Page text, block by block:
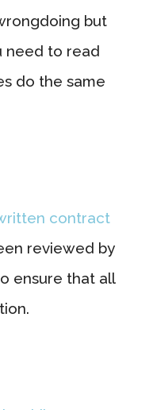
but
need to read
do the same
contract
reviewed by
ensure that all